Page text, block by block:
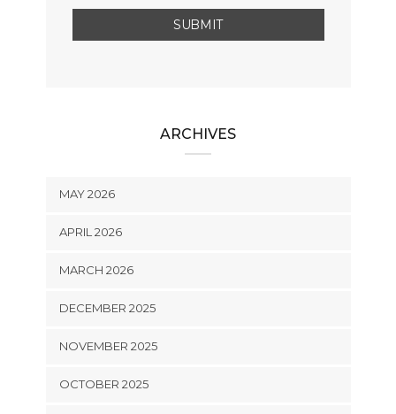
ARCHIVES
MAY 2026
APRIL 2026
MARCH 2026
DECEMBER 2025
NOVEMBER 2025
OCTOBER 2025